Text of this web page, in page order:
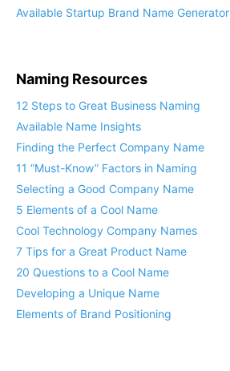
Available Startup Brand Name Generator
Naming Resources
12 Steps to Great Business Naming
Available Name Insights
Finding the Perfect Company Name
11 “Must-Know” Factors in Naming
Selecting a Good Company Name
5 Elements of a Cool Name
Cool Technology Company Names
7 Tips for a Great Product Name
20 Questions to a Cool Name
Developing a Unique Name
Elements of Brand Positioning